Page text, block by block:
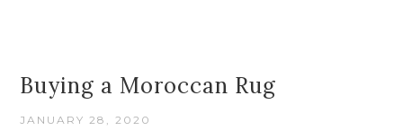
Buying a Moroccan Rug
JANUARY 28, 2020